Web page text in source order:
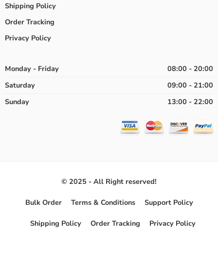
Shipping Policy
Order Tracking
Privacy Policy
Monday - Friday
08:00 - 20:00
Saturday
09:00 - 21:00
Sunday
13:00 - 22:00
© 2025 - All Right reserved!
Bulk Order Terms & Conditions Support Policy
Shipping Policy Order Tracking Privacy Policy